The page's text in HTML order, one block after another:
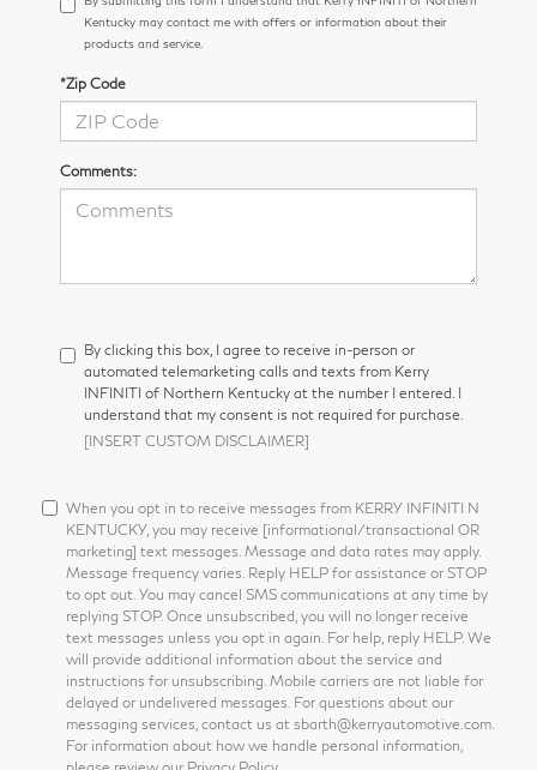
Kentucky may contact me with offers or information about their
products and service.
*Zip Code
Comments:
By clicking this box, I agree to receive in-person or
automated telemarketing calls and texts from Kerry
INFINITI of Northern Kentucky at the number I entered. I
understand that my consent is not required for purchase.
[INSERT CUSTOM DISCLAIMER]
When you opt in to receive messages from KERRY INFINITI N
KENTUCKY, you may receive [informational/transactional OR
marketing] text messages. Message and data rates may apply.
Message frequency varies. Reply HELP for assistance or STOP
to opt out. You may cancel SMS communications at any time by
replying STOP. Once unsubscribed, you will no longer receive
text messages unless you opt in again. For help, reply HELP. We
will provide additional information about the service and
instructions for unsubscribing. Mobile carriers are not liable for
delayed or undelivered messages. For questions about our
messaging services, contact us at sbarth@kerryautomotive.com.
For information about how we handle personal information,